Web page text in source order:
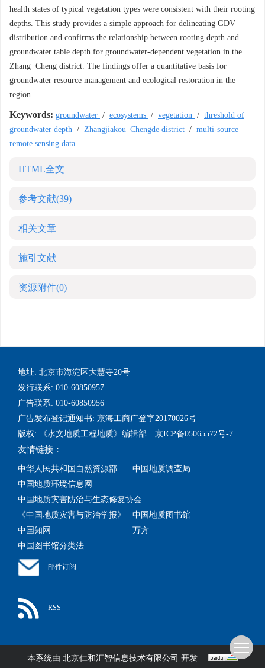
health states of typical vegetation types were consistent with their rooting
depths. This study provides a simple approach for delineating GDV
distribution and confirms the relationship between rooting depth and
groundwater table depth for groundwater-dependent vegetation in the
Zhang−Cheng district. The findings offer a quantitative basis for
groundwater resource management and ecological restoration in the
region.
Keywords: groundwater / ecosystems / vegetation / threshold of
groundwater depth / Zhangjiakou–Chengde district / multi-source
remote sensing data
HTML全文
参考文献(39)
相关文章
施引文献
资源附件(0)
地址: 北京市海淀区大慧寺20号
发行联系: 010-60850957
广告联系: 010-60850956
广告发布登记通知书: 京海工商广登字20170026号
版权: 《水文地质工程地质》编辑部 京ICP备05065572号-7
友情链接：
中华人民共和国自然资源部
中国地质调查局
中国地质环境信息网
中国地质灾害防治与生态修复协会
《中国地质灾害与防治学报》
中国地质图书馆
中国知网
万方
中国图书馆分类法
邮件订阅
RSS
本系统由 北京仁和汇智信息技术有限公司 开发